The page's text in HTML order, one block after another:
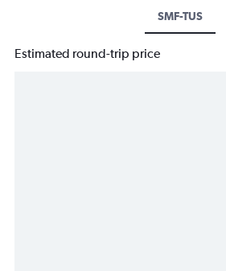
SMF-TUS
Estimated round-trip price